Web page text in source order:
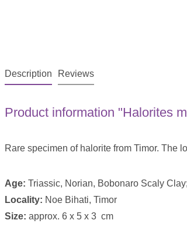
Description Reviews
Product information "Halorites
Rare specimen of halorite from Timor. The
Age: Triassic, Norian, Bobonaro Scaly Clay;
Locality: Noe Bihati, Timor
Size: approx. 6 x 5 x 3 cm